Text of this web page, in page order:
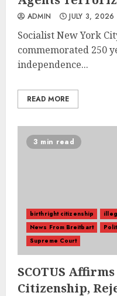
ADMIN JULY 3, 2026
Socialist New York
commemorated 250
independence...
READ MORE
3 min read
birthright citizenship
News From Breitbart
Supreme Court
SCOTUS
Citizenship,